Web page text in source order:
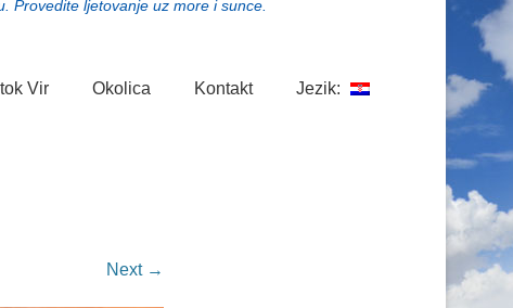
Provedite ljetovanje uz more i sunce.
Vir Okolica Kontakt Jezik:
Next →